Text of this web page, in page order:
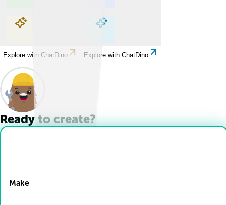
Explore with ChatDino Explore with ChatDino
Explore with ChatDino Explore with ChatDino
Ready to create?
Make